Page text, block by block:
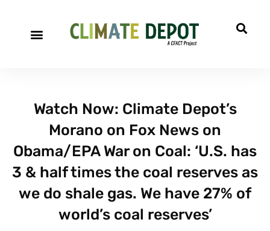
Watch Now: Climate Depot’s
Morano on Fox News on
Obama/EPA War on Coal: ‘U.S. has
3 & half times the coal reserves as
we do shale gas. We have 27% of
world’s coal reserves’